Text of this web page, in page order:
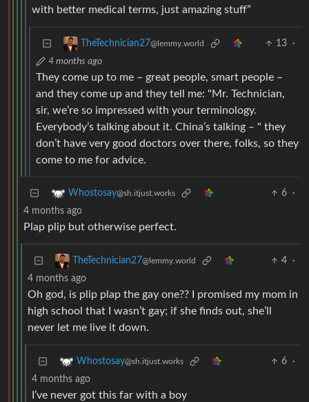
with better medical terms, just amazing stuff”
TheTechnician27@lemmy.world 13
·
4 months ago
They come up to me – great people, smart people –
and they come up and they tell me: "Mr. Technician,
sir, we’re so impressed with your terminology.
Everybody’s talking about it. China’s talking – " they
don’t have very good doctors over there, folks, so they
come to me for advice.
Whostosay@sh.itjust.works 6
·
4 months ago
Plap plip but otherwise perfect.
TheTechnician27@lemmy.world 4
·
4 months ago
Oh god, is plip plap the gay one?? I promised my mom in
high school that I wasn’t gay; if she finds out, she’ll
never let me live it down.
Whostosay@sh.itjust.works 6
·
4 months ago
I’ve never got this far with a boy